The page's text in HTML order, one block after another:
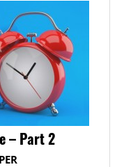
– Part 2